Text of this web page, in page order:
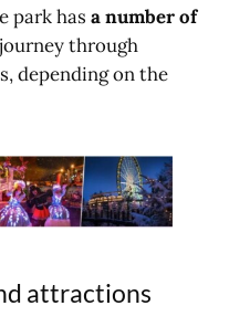
park hasa number of
through
depending on the
attractions